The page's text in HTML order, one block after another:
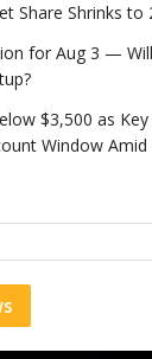
Share Shrinks to
for Aug 3 —
$3,500 as
Window Amid